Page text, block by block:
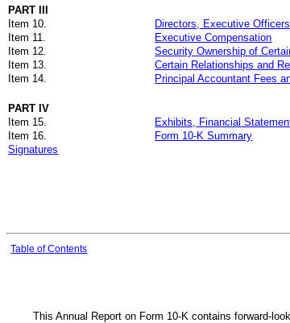
PART III
Item 10.
Directors, Executive Officers
Item 11.
Executive Compensation
Item 12.
Security Ownership of
Item 13.
Certain Relationships and
Item 14.
Principal Accountant Fees
PART IV
Item 15.
Exhibits, Financial
Item 16.
Form 10-K Summary
Signatures
Table of Contents
This Annual Report on Form 10-K contains forward-